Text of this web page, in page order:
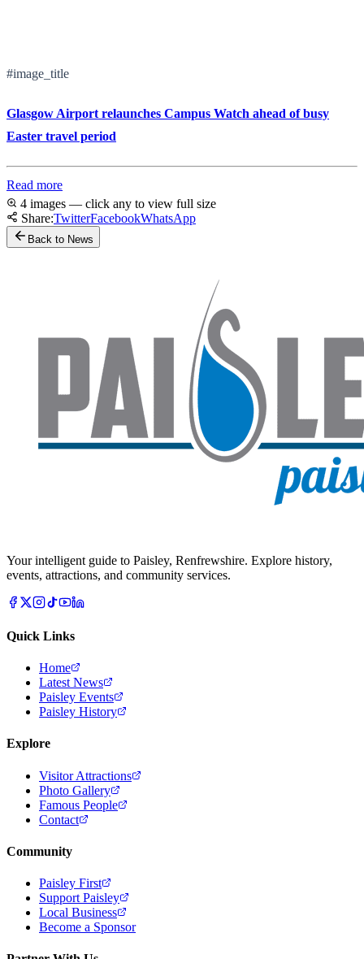
#image_title
Glasgow Airport relaunches Campus Watch ahead of busy
Easter travel period
Read more
4 images — click any to view full size
Share:TwitterFacebookWhatsApp
Back to News
Your intelligent guide to Paisley, Renfrewshire. Explore history,
events, attractions, and community services.
Quick Links
Home
Latest News
Paisley Events
Paisley History
Explore
Visitor Attractions
Photo Gallery
Famous People
Contact
Community
Paisley First
Support Paisley
Local Business
Become a Sponsor